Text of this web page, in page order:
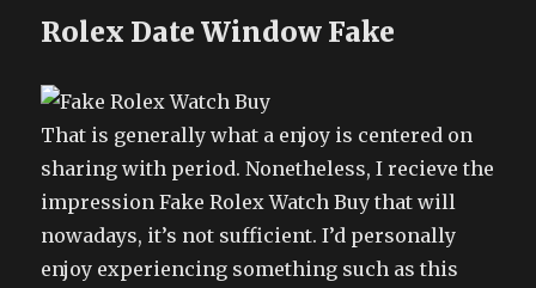
Rolex Date Window Fake
That is generally what a enjoy is centered on
sharing with period. Nonetheless, I recieve the
impression Fake Rolex Watch Buy that will
nowadays, it’s not sufficient. I’d personally
enjoy experiencing something such as this